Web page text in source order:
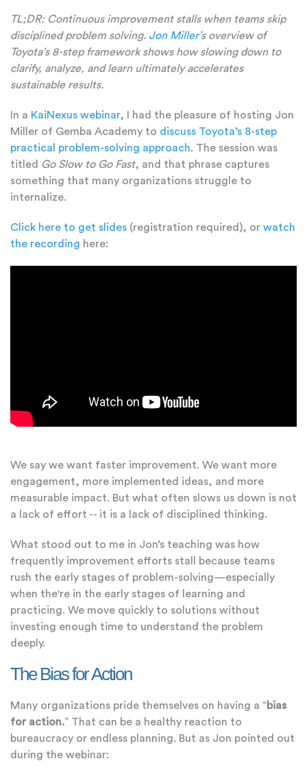
TL;DR: Continuous improvement stalls when teams skip
disciplined problem solving. Jon Miller’s overview of
Toyota’s 8-step framework shows how slowing down to
clarify, analyze, and learn ultimately accelerates
sustainable results.
In a KaiNexus webinar, I had the pleasure of hosting Jon
Miller of Gemba Academy to discuss Toyota’s 8-step
practical problem-solving approach. The session was
titled Go Slow to Go Fast, and that phrase captures
something that many organizations struggle to
internalize.
Click here to get slides (registration required), or watch
the recording here:
We say we want faster improvement. We want more
engagement, more implemented ideas, and more
measurable impact. But what often slows us down is not
a lack of effort -- it is a lack of disciplined thinking.
What stood out to me in Jon’s teaching was how
frequently improvement efforts stall because teams
rush the early stages of problem-solving—especially
when the're in the early stages of learning and
practicing. We move quickly to solutions without
investing enough time to understand the problem
deeply.
The Bias for Action
Many organizations pride themselves on having a “bias
for action.” That can be a healthy reaction to
bureaucracy or endless planning. But as Jon pointed out
during the webinar: